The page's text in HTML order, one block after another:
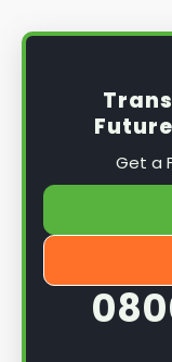
Get a